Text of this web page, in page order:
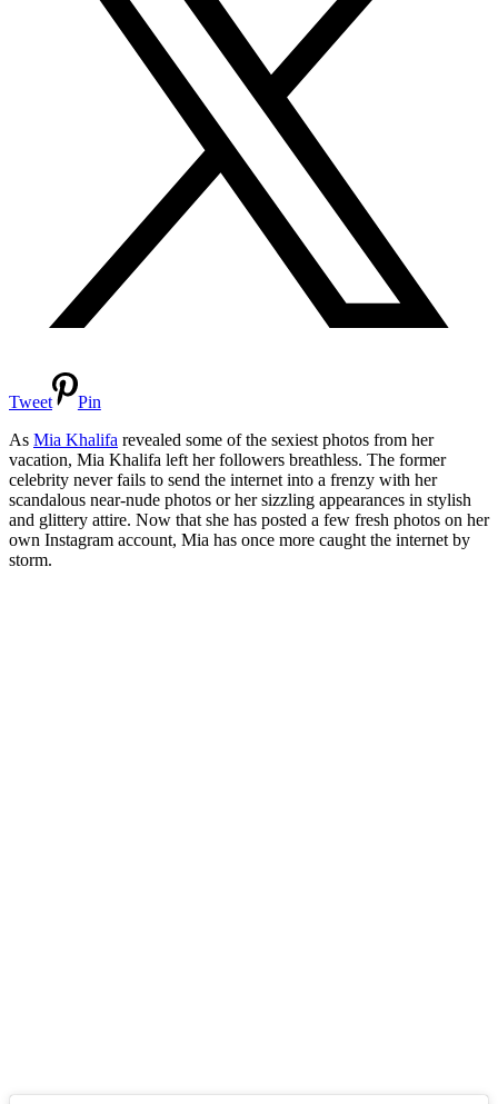
Tweet
Pin
As Mia Khalifa revealed some of the sexiest photos from her
vacation, Mia Khalifa left her followers breathless. The former
celebrity never fails to send the internet into a frenzy with her
scandalous near-nude photos or her sizzling appearances in stylish
and glittery attire. Now that she has posted a few fresh photos on her
own Instagram account, Mia has once more caught the internet by
storm.